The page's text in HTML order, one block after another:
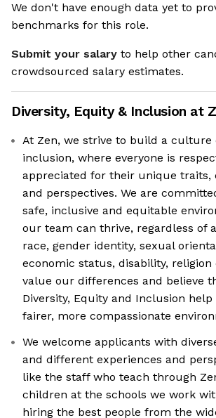
We don't have enough data yet to
benchmarks for this role.
Submit your salary to help other
crowdsourced salary estimates.
Diversity, Equity & Inclusion at
At Zen, we strive to build a culture
inclusion, where everyone is
appreciated for their unique traits,
and perspectives. We are
safe, inclusive and equitable
our team can thrive, regardless of
race, gender identity, sexual
economic status, disability, religion
value our differences and believe
Diversity, Equity and Inclusion
fairer, more compassionate
We welcome applicants with
and different experiences and
like the staff who teach through
children at the schools we work
hiring the best people from the